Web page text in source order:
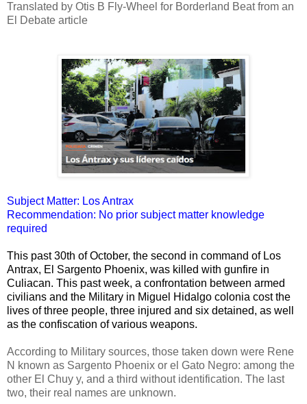
Translated by Otis B Fly-Wheel for Borderland Beat from an
El Debate article
Subject Matter: Los Antrax
Recommendation: No prior subject matter knowledge
required
This past 30th of October, the second in command of Los
Antrax, El Sargento Phoenix, was killed with gunfire in
Culiacan. This past week, a confrontation between armed
civilians and the Military in Miguel Hidalgo colonia cost the
lives of three people, three injured and six detained, as well
as the confiscation of various weapons.
According to Military sources, those taken down were Rene
N known as Sargento Phoenix or el Gato Negro: among the
other El Chuy y, and a third without identification. The last
two, their real names are unknown.